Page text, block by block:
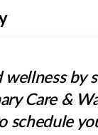
by
Care &
schedule